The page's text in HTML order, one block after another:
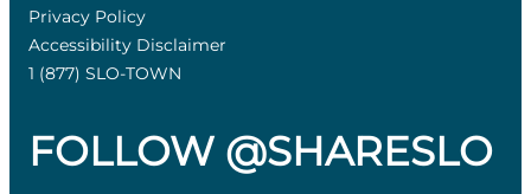
Privacy Policy
Accessibility Disclaimer
1 (877) SLO-TOWN
FOLLOW @SHARESLO